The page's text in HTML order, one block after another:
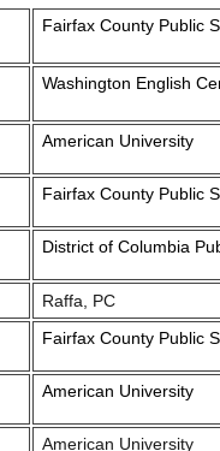
Fairfax County Public
Washington English
American University
Fairfax County Public
District of Columbia
Raffa, PC
Fairfax County Public
American University
American University